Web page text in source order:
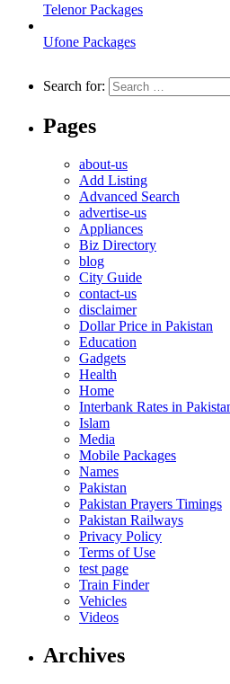
Telenor Packages
Ufone Packages
Search for:
Pages
about-us
Add Listing
Advanced Search
advertise-us
Appliances
Biz Directory
blog
City Guide
contact-us
disclaimer
Dollar Price in Pakistan
Education
Gadgets
Health
Home
Interbank Rates in
Islam
Media
Mobile Packages
Names
Pakistan
Pakistan Prayers Timings
Pakistan Railways
Privacy Policy
Terms of Use
test page
Train Finder
Vehicles
Videos
Archives